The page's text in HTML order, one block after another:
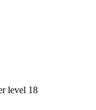
level 18